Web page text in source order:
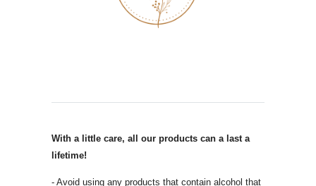
With a little care, all our products can a last a
lifetime!
- Avoid using any products that contain alcohol that